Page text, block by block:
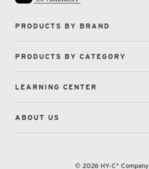
PRODUCTS BY BRAND
PRODUCTS BY CATEGORY
LEARNING CENTER
ABOUT US
© 2026 HY-C® Company